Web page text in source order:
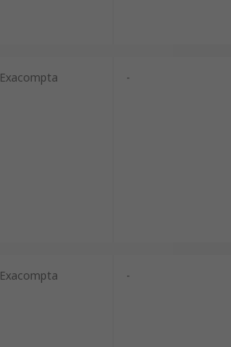
Exacompta -
Exacompta -